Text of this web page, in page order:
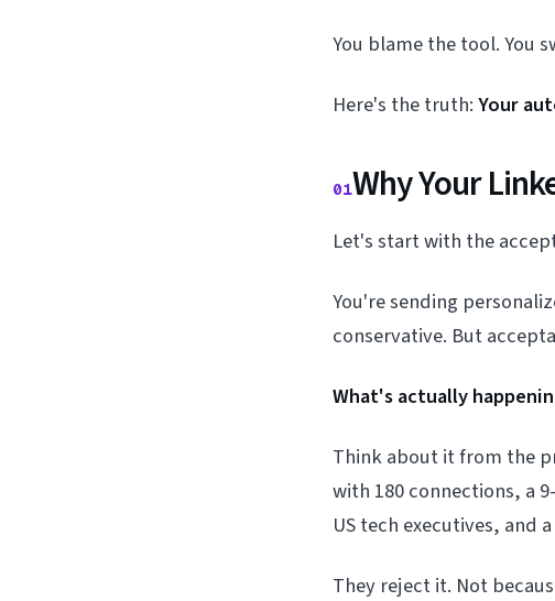
You blame the tool. You
Here's the truth:Your
01Why Your
Let's start with the
You're sending
conservative. But
What's actually
Think about it from the
with 180 connections, a
US tech executives, and
They reject it. Not